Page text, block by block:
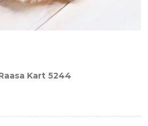
Kart 5244